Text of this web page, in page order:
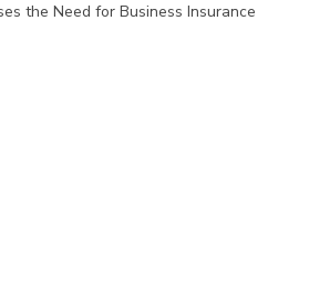
the Need for Business Insurance